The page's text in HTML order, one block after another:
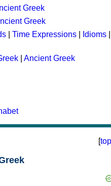
Greek
Greek
Time Expressions Idioms
Ancient Greek
[top